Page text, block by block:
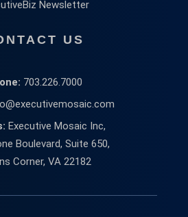
Newsletter
US
703.226.7000
Executive Mosaic Inc,
Boulevard, Suite 650,
Corner, VA 22182